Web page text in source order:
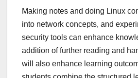
Making notes and doing Linux
into network concepts, and
security tools can enhance
addition of further reading and
will also enhance learning